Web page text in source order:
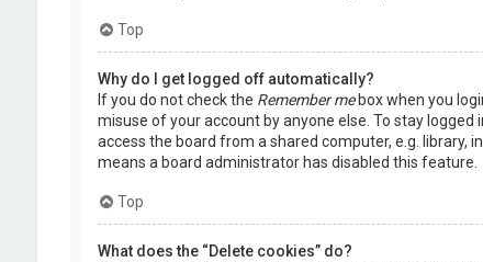
Top
Why do I get logged off automatically?
If you do not check the Remember mebox when you
misuse of your account by anyone else. To stay logged
access the board from a shared computer, e.g. library,
means a board administrator has disabled this feature.
Top
What does the “Delete cookies” do?